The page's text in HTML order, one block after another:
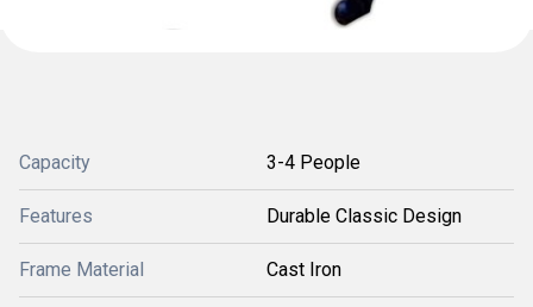
Capacity 3-4 People
Features Durable Classic Design
Frame Material Cast Iron